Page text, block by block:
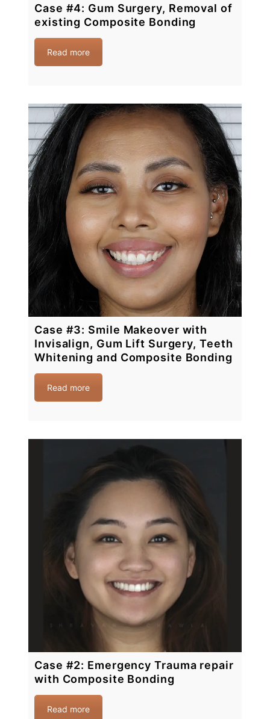
Case #4: Gum Surgery, Removal of
existing Composite Bonding
Read more
Case #3: Smile Makeover with
Invisalign, Gum Lift Surgery, Teeth
Whitening and Composite Bonding
Read more
Case #2: Emergency Trauma repair
with Composite Bonding
Read more